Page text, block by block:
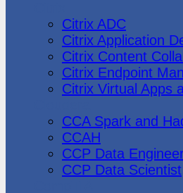
Citrix ADC
Citrix Application
Citrix Content
Citrix Endpoint
Citrix Virtual Apps
CCA Spark and
CCAH
CCP Data
CCP Data Scientist